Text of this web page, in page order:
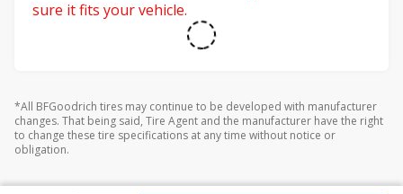
sure it fits your vehicle.
*All BFGoodrich tires may continue to be developed with manufacturer
changes. That being said, Tire Agent and the manufacturer have the right
to change these tire specifications at any time without notice or
obligation.